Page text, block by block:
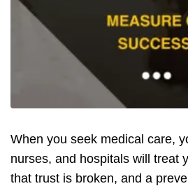
When you seek medical care,
nurses, and hospitals will treat
that trust is broken, and a